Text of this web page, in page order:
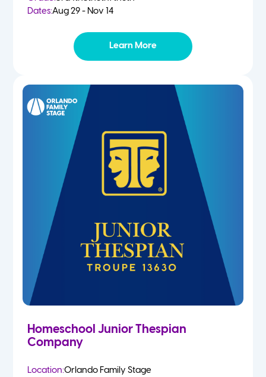
Dates:Aug 29 - Nov 14
Learn More
Homeschool Junior Thespian
Company
Location:Orlando Family Stage